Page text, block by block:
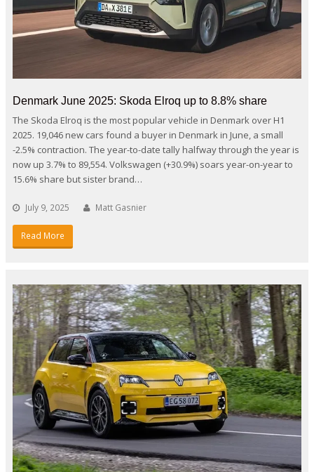
Denmark June 2025: Skoda Elroq up to 8.8% share
The Skoda Elroq is the most popular vehicle in Denmark over H1
2025. 19,046 new cars found a buyer in Denmark in June, a small
-2.5% contraction. The year-to-date tally halfway through the year is
now up 3.7% to 89,554. Volkswagen (+30.9%) soars year-on-year to
15.6% share but sister brand…
July 9, 2025 Matt Gasnier
Read More